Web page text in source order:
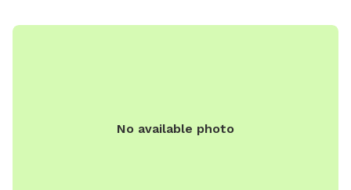
No available photo